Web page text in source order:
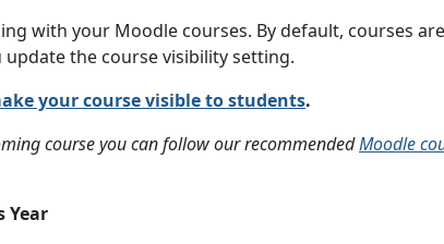
with your Moodle courses. By default, courses
the course visibility setting.
your course visible to students.
course you can follow our recommendedMoodle
Year